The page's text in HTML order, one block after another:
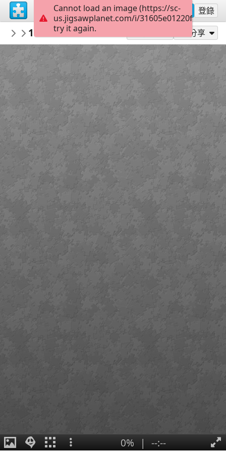
註冊 登錄
AmazingGraceJigsaws
September
1 Corinthians 3:17 分享
0% | --:--
Cannot load an image (https://sc-
us.jigsawplanet.com/i/
try it again.